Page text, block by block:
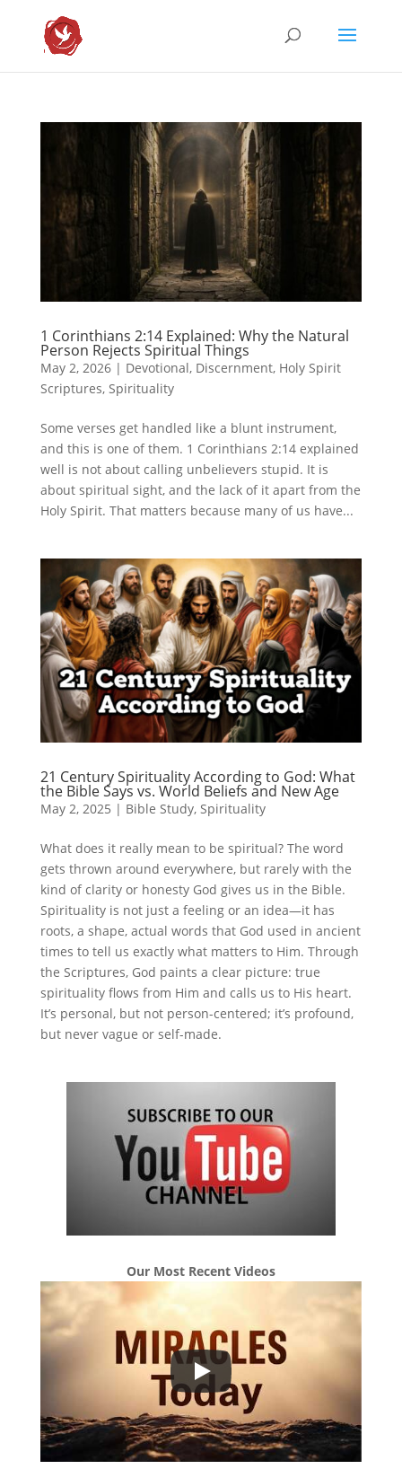
1 Corinthians 2:14 Explained: Why the Natural
Person Rejects Spiritual Things
May 2, 2026| Devotional, Discernment, Holy Spirit
Scriptures, Spirituality
Some verses get handled like a blunt instrument,
and this is one of them. 1 Corinthians 2:14 explained
well is not about calling unbelievers stupid. It is
about spiritual sight, and the lack of it apart from the
Holy Spirit. That matters because many of us have...
21 Century Spirituality According to God: What
the Bible Says vs. World Beliefs and New Age
May 2, 2025 | Bible Study, Spirituality
What does it really mean to be spiritual? The word
gets thrown around everywhere, but rarely with the
kind of clarity or honesty God gives us in the Bible.
Spirituality is not just a feeling or an idea—it has
roots, a shape, actual words that God used in ancient
times to tell us exactly what matters to Him. Through
the Scriptures, God paints a clear picture: true
spirituality flows from Him and calls us to His heart.
It’s personal, but not person-centered; it’s profound,
but never vague or self-made.
Our Most Recent Videos